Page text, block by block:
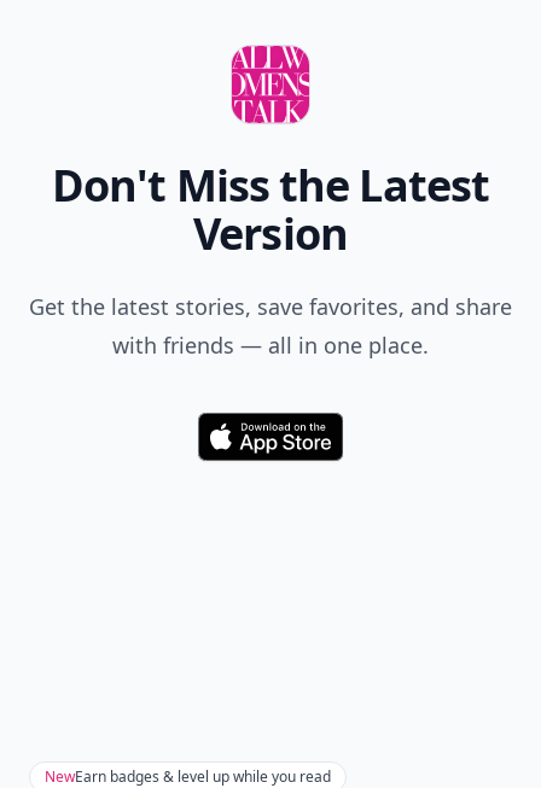
Don't Miss the Latest
Version
Get the latest stories, save favorites, and share
with friends — all in one place.
Download
NewEarn badges & level up while you read